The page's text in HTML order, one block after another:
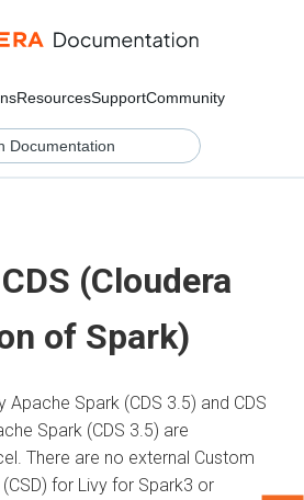
ResourcesSupportCommunity
(Cloudera
of Spark)
Apache Spark (CDS 3.5) and CDS
Spark (CDS 3.5) are
There are no external Custom
for Livy for Spark3 or